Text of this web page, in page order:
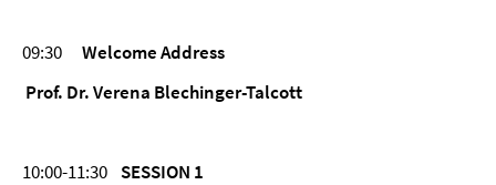
09:30 Welcome Address
Prof. Dr. Verena Blechinger-Talcott
10:00-11:30 SESSION 1